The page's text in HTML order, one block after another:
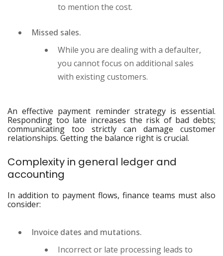
to mention the cost.
Missed sales.
While you are dealing with a defaulter,
you cannot focus on additional sales
with existing customers.
An effective payment reminder strategy is essential.
Responding too late increases the risk of bad debts;
communicating too strictly can damage customer
relationships. Getting the balance right is crucial.
Complexity in general ledger and
accounting
In addition to payment flows, finance teams must also
consider:
Invoice dates and mutations.
Incorrect or late processing leads to